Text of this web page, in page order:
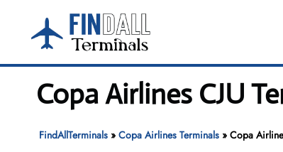
content
Copa Airlines CJU
FindAllTerminals» Copa Airlines Terminals» Copa